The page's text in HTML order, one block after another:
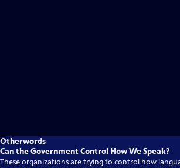
Otherwords
Can the Government Control How We Speak?
These organizations are trying to control how